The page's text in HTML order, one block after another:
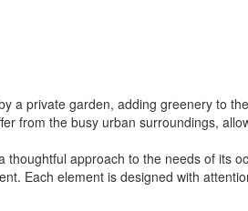
a private garden, adding greenery to
from the busy urban surroundings,
thoughtful approach to the needs of its
Each element is designed with